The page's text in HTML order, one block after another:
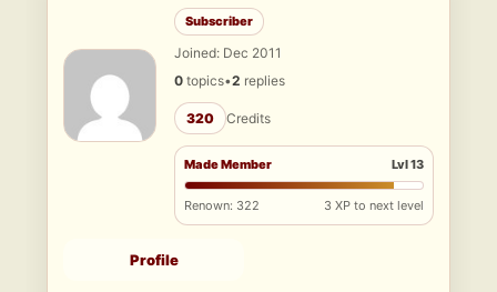
Subscriber
Joined: Dec 2011
0 topics•2 replies
320 Credits
Made Member Lvl 13
Renown: 322 3 XP to next level
Profile